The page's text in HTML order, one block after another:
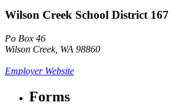
Wilson Creek School District 167
Po Box 46
Wilson Creek, WA 98860
Employer Website
Forms